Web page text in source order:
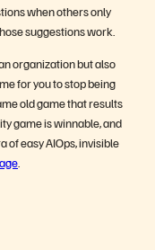
when others only
suggestions work.
organization but also
for you to stop being
old game that results
game is winnable, and
of easy AIOps, invisible